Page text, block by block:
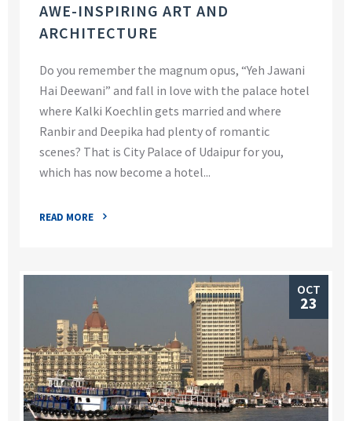
AWE-INSPIRING ART AND
ARCHITECTURE
Do you remember the magnum opus, “Yeh Jawani
Hai Deewani” and fall in love with the palace hotel
where Kalki Koechlin gets married and where
Ranbir and Deepika had plenty of romantic
scenes? That is City Palace of Udaipur for you,
which has now become a hotel...
READ MORE
OCT
23